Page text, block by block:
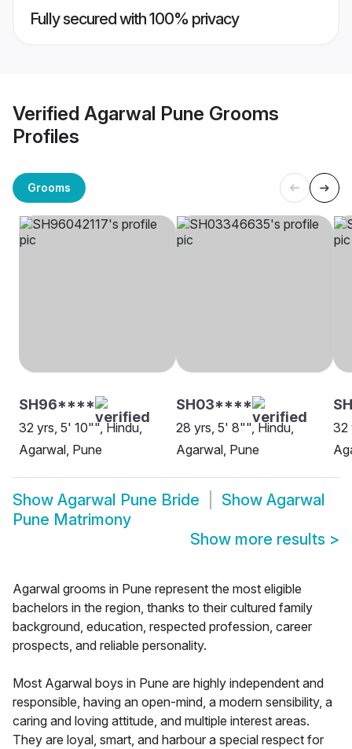
Fully secured with 100% privacy
Verified Agarwal Pune Grooms
Profiles
Grooms
SH96****
32 yrs, 5' 10"", Hindu,
Agarwal, Pune
SH03****
28 yrs, 5' 8"", Hindu,
Agarwal, Pune
32
Show Agarwal Pune Bride Show Agarwal
Pune Matrimony
Show more results >
Agarwal grooms in Pune represent the most eligible
bachelors in the region, thanks to their cultured family
background, education, respected profession, career
prospects, and reliable personality.
Most Agarwal boys in Pune are highly independent and
responsible, having an open-mind, a modern sensibility, a
caring and loving attitude, and multiple interest areas.
They are loyal, smart, and harbour a special respect for